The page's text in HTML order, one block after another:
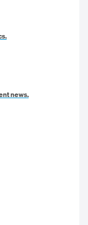
news.